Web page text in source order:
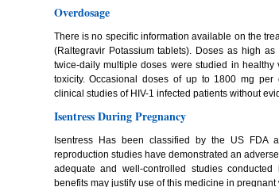
Overdosage
There is no specific information available on the
(Raltegravir Potassium tablets). Doses as high
twice-daily multiple doses were studied in
toxicity. Occasional doses of up to 1800 mg per
clinical studies of HIV-1 infected patients without
Isentress During Pregnancy
Isentress Has been classified by the US FDA
reproduction studies have demonstrated an
adequate and well-controlled studies
benefits may justify use of this medicine in